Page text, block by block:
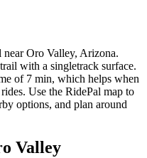
Oro Valley, Arizona.
with a singletrack surface.
of 7 min, which helps when
Use the RidePal map to
options, and plan around
Valley